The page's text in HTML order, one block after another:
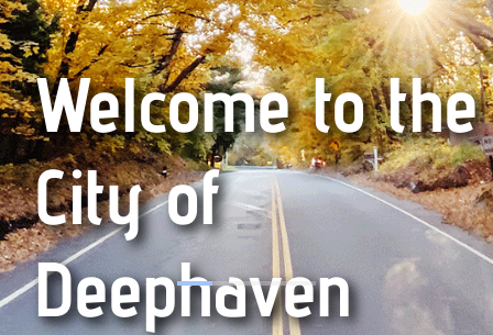
Welcome to the
City of
Deephaven